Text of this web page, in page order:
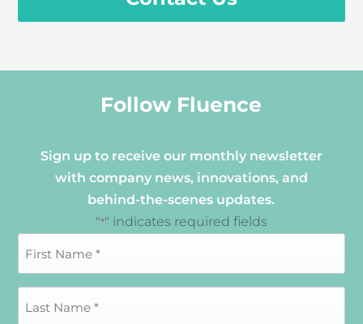
Follow Fluence
Sign up to receive our monthly newsletter
with company news, innovations, and
behind-the-scenes updates.
"*" indicates required fields